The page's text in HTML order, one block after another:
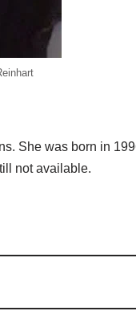
She was born in
not available.